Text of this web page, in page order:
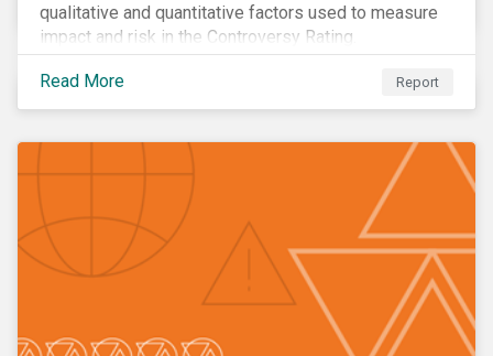
qualitative and quantitative factors used to measure
impact and risk in the Controversy Rating.
Read More Report